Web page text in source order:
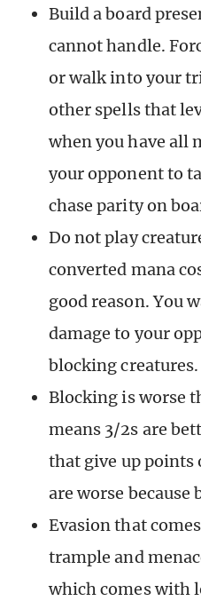
Build a board
cannot handle.
or walk into your
other spells that
when you have all
your opponent to
chase parity on
Do not play
converted mana
good reason. You
damage to your
blocking creatures.
Blocking is worse
means 3/2s are
that give up points
are worse because
Evasion that
trample and
which comes with